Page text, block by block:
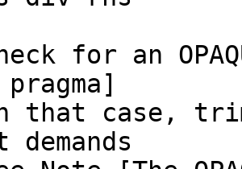
for an
pragma]
that case,
demands